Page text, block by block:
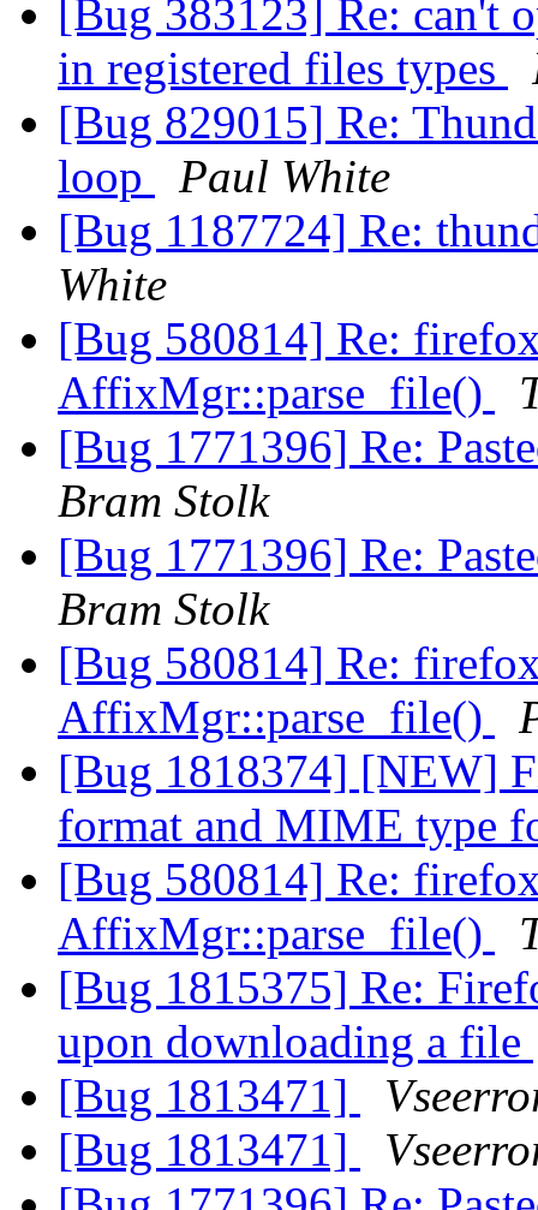
[Bug 383123] Re: can't
in registered files types
[Bug 829015] Re:
loop
Paul White
[Bug 1187724] Re:
White
[Bug 580814] Re:
AffixMgr::parse_file()
[Bug 1771396] Re:
Bram Stolk
[Bug 1771396] Re:
Bram Stolk
[Bug 580814] Re:
AffixMgr::parse_file()
[Bug 1818374] [NEW]
format and MIME type
[Bug 580814] Re:
AffixMgr::parse_file()
[Bug 1815375] Re:
upon downloading a file
[Bug 1813471]
[Bug 1813471]